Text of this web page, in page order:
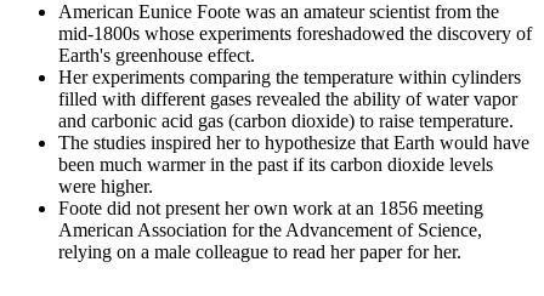
American Eunice Foote was an amateur scientist from the
mid-1800s whose experiments foreshadowed the discovery of
Earth's greenhouse effect.
Her experiments comparing the temperature within cylinders
filled with different gases revealed the ability of water vapor
and carbonic acid gas (carbon dioxide) to raise temperature.
The studies inspired her to hypothesize that Earth would have
been much warmer in the past if its carbon dioxide levels
were higher.
Foote did not present her own work at an 1856 meeting
American Association for the Advancement of Science,
relying on a male colleague to read her paper for her.